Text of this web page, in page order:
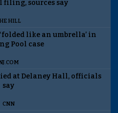
filing, sources say
HILL
like an umbrella’ in
Pool case
at Delaney Hall, officials
say
CNN